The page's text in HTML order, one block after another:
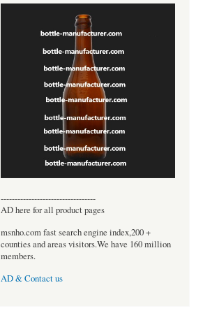
----------------------------------
AD here for all product pages
msnho.com fast search engine index,200 +
counties and areas visitors.We have 160 million
members.
AD & Contact us